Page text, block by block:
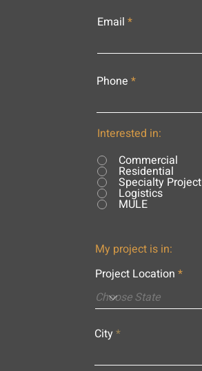
Email
Phone
Interested in:
Commercial
Residential
Specialty Project
Logistics
MULE
My project is in:
Project Location
City